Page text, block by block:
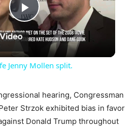
Play
Video
Jenny Mollen split.
hearing, Congressman
Strzok exhibited bias in favor
Donald Trump throughout